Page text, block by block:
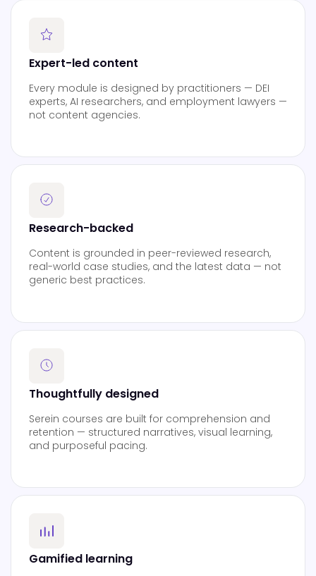
Expert-led content
Every module is designed by practitioners — DEI
experts, AI researchers, and employment lawyers —
not content agencies.
Research-backed
Content is grounded in peer-reviewed research,
real-world case studies, and the latest data — not
generic best practices.
Thoughtfully designed
Serein courses are built for comprehension and
retention — structured narratives, visual learning,
and purposeful pacing.
Gamified learning